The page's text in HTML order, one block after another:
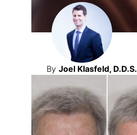
By Joel Klasfeld, D.D.S.